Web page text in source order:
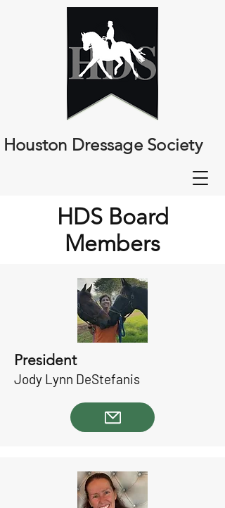
Houston Dressage Society
HDS Board
Members
President
Jody Lynn DeStefanis